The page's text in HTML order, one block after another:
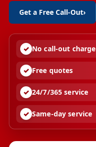
Get a Free Call-Out›
No call-out charge
Free quotes
24/7/365 service
Same-day service